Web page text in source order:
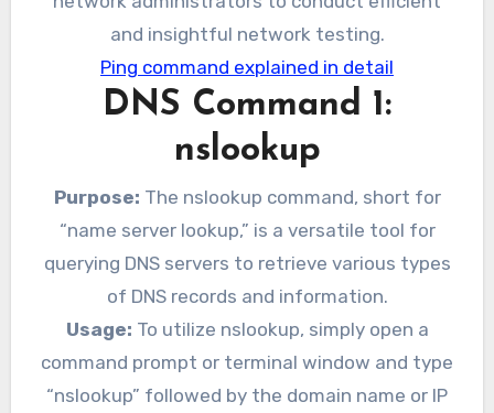
and insightful network testing.
Ping command explained in detail
DNS Command 1:
nslookup
Purpose: The nslookup command, short for
“name server lookup,” is a versatile tool for
querying DNS servers to retrieve various types
of DNS records and information.
Usage: To utilize nslookup, simply open a
command prompt or terminal window and type
“nslookup” followed by the domain name or IP